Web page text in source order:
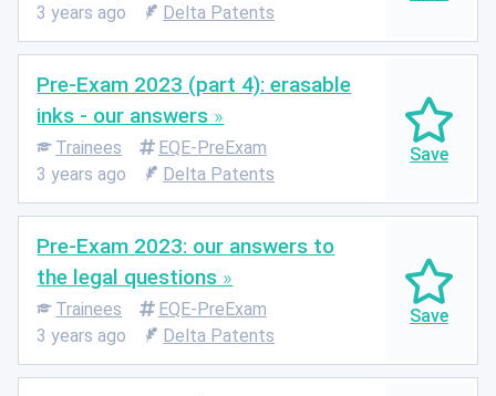
3 years ago
Delta Patents
Pre-Exam 2023 (part 4): erasable
inks - our answers
Trainees
EQE-PreExam
3 years ago
Delta Patents
Pre-Exam 2023: our answers to
the legal questions
Trainees
EQE-PreExam
3 years ago
Delta Patents